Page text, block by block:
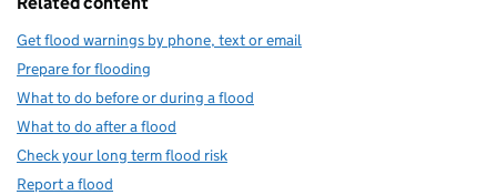
Get flood warnings by phone, text or email
Prepare for flooding
What to do before or during a flood
What to do after a flood
Check your long term flood risk
Report a flood